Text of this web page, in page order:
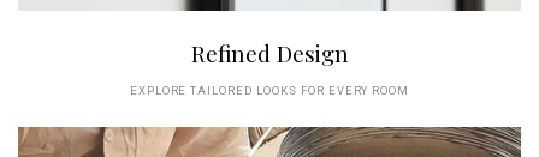
Refined Design
EXPLORE TAILORED LOOKS FOR EVERY ROOM